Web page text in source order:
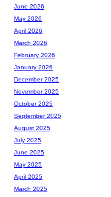
June 2026
May 2026
April 2026
March 2026
February 2026
January 2026
December 2025
November 2025
October 2025
September 2025
August 2025
July 2025
June 2025
May 2025
April 2025
March 2025